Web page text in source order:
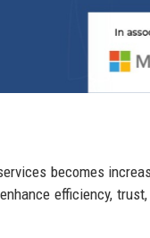
becomes
efficiency,